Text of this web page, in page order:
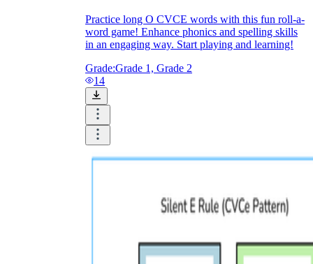
Practice long O CVCE words with this fun roll-a-
word game! Enhance phonics and spelling skills
in an engaging way. Start playing and learning!
Grade:Grade 1, Grade 2
14